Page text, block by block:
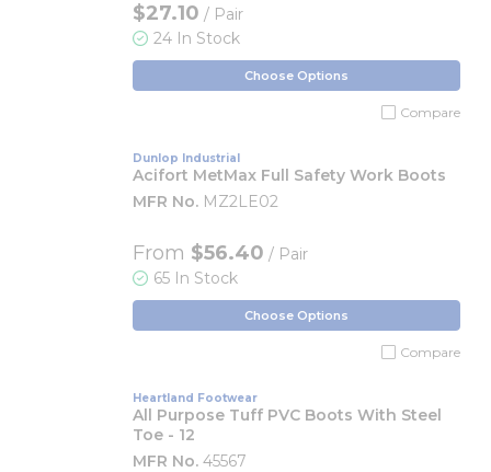
$27.10 / Pair
24 In Stock
Choose Options
Compare
Dunlop Industrial
Acifort MetMax Full Safety Work Boots
MFR No. MZ2LE02
From $56.40 / Pair
65 In Stock
Choose Options
Compare
Heartland Footwear
All Purpose Tuff PVC Boots With Steel
Toe - 12
MFR No. 45567